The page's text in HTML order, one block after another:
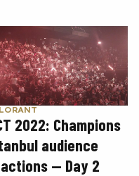
2022: Champions
audience
— Day 2